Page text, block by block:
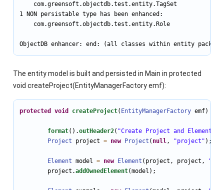
    com.greensoft.objectdb.test.entity.TagSet
1 NON persistable type has been enhanced:
    com.greensoft.objectdb.test.entity.Role
ObjectDB enhancer: end: (all classes within entity
The entity model is built and persisted in Main in protected
void createProject(EntityManagerFactory emf):
protected void createProject( EntityManagerFactory emf) {
format().outHeader2( "Create Project and Element
Project project = new Project ( null, "project" );
Element model = new Element (project, project,
        project.
addOwnedElement(model);